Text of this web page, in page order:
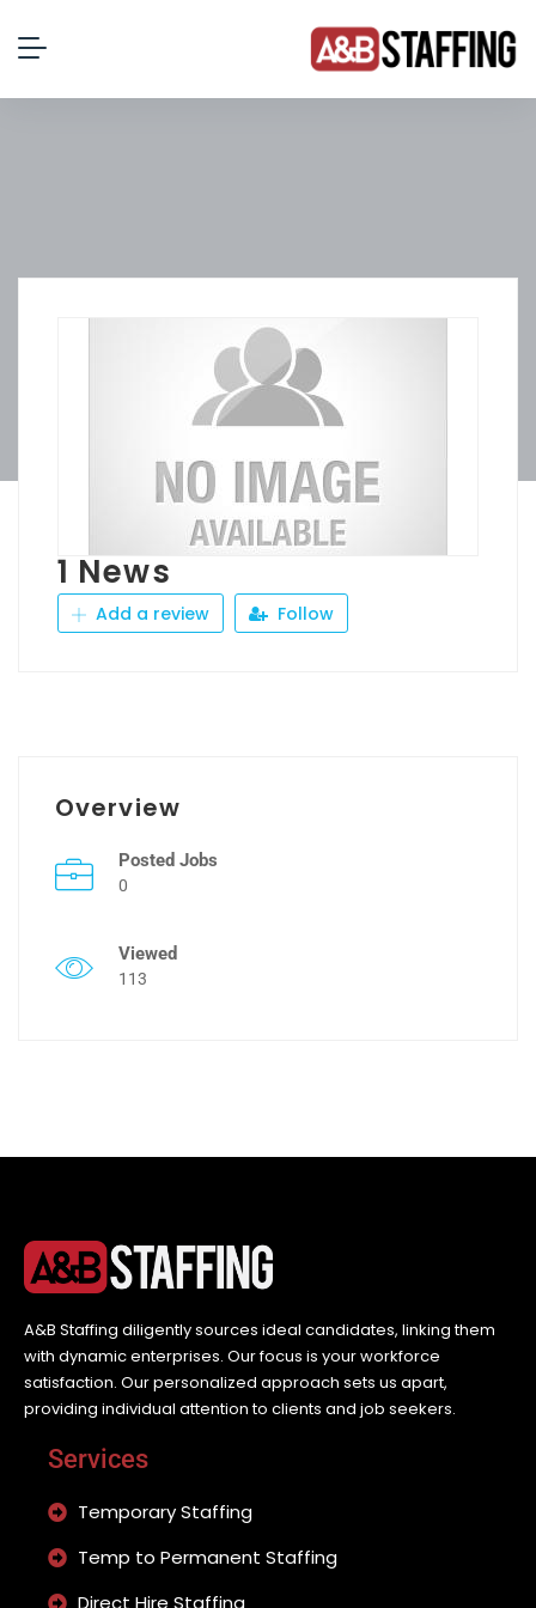
1 News
Add a review Follow
Overview
Posted Jobs
0
Viewed
113
A&B Staffing diligently sources ideal candidates, linking them
with dynamic enterprises. Our focus is your workforce
satisfaction. Our personalized approach sets us apart,
providing individual attention to clients and job seekers.
Services
Temporary Staffing
Temp to Permanent Staffing
Direct Hire Staffing